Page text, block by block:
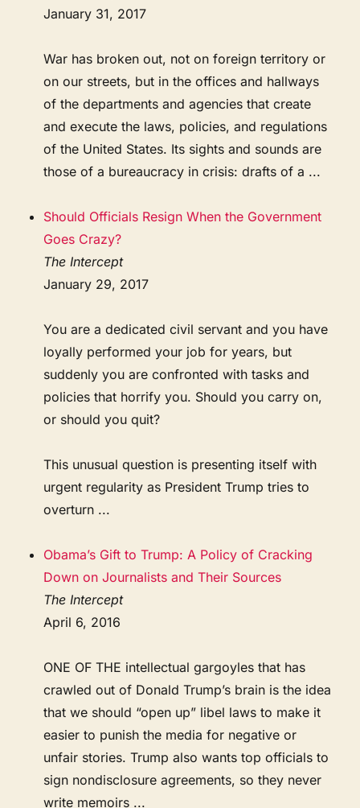
January 31, 2017
War has broken out, not on foreign territory or
on our streets, but in the offices and hallways
of the departments and agencies that create
and execute the laws, policies, and regulations
of the United States. Its sights and sounds are
those of a bureaucracy in crisis: drafts of a ...
Should Officials Resign When the Government
Goes Crazy?
The Intercept
January 29, 2017
You are a dedicated civil servant and you have
loyally performed your job for years, but
suddenly you are confronted with tasks and
policies that horrify you. Should you carry on,
or should you quit?
This unusual question is presenting itself with
urgent regularity as President Trump tries to
overturn ...
Obama’s Gift to Trump: A Policy of Cracking
Down on Journalists and Their Sources
The Intercept
April 6, 2016
ONE OF THE intellectual gargoyles that has
crawled out of Donald Trump’s brain is the idea
that we should “open up” libel laws to make it
easier to punish the media for negative or
unfair stories. Trump also wants top officials to
sign nondisclosure agreements, so they never
write memoirs ...